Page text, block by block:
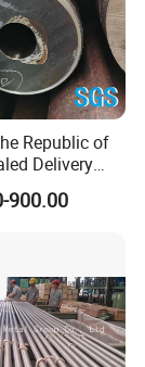
Republic of
Delivery
Hollow
900.00